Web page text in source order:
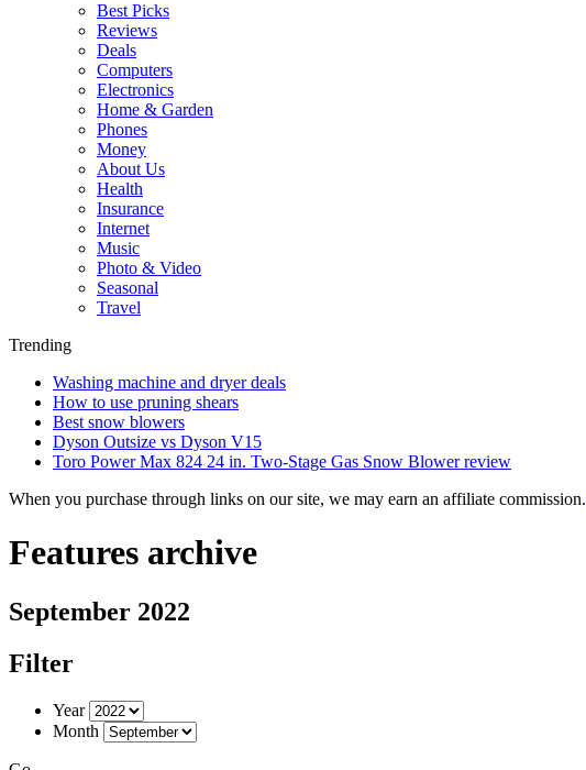
Best Picks
Reviews
Deals
Computers
Electronics
Home & Garden
Phones
Money
About Us
Health
Insurance
Internet
Music
Photo & Video
Seasonal
Travel
Trending
Washing machine and dryer deals
How to use pruning shears
Best snow blowers
Dyson Outsize vs Dyson V15
Toro Power Max 824 24 in. Two-Stage Gas Snow Blower review
When you purchase through links on our site, we may earn an affiliate commission.
Features archive
September 2022
Filter
Year
Month